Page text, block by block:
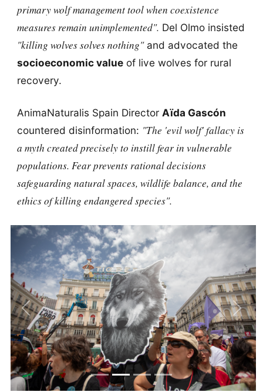
primary wolf management tool when coexistence
measures remain unimplemented". Del Olmo insisted
"killing wolves solves nothing"and advocated the
socioeconomic valueof live wolves for rural
recovery.
AnimaNaturalis Spain Director Aïda Gascón
countered disinformation: "The 'evil wolf' fallacy is
a myth created precisely to instill fear in vulnerable
populations. Fear prevents rational decisions
safeguarding natural spaces, wildlife balance, and the
ethics of killing endangered species".
Previous Next